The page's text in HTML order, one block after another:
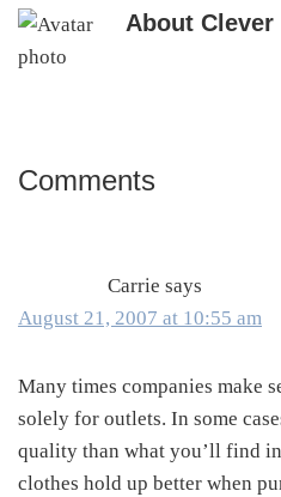
About Clever
Reader
Comments
Carrie says
August 21, 2007 at 10:55 am
Many times companies make
solely for outlets. In some
quality than what you’ll find
clothes hold up better when